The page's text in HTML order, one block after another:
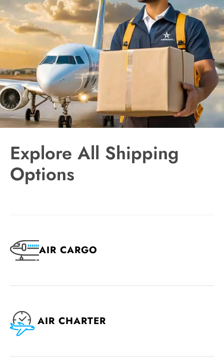
Explore All Shipping
Options
AIR CARGO
AIR CHARTER